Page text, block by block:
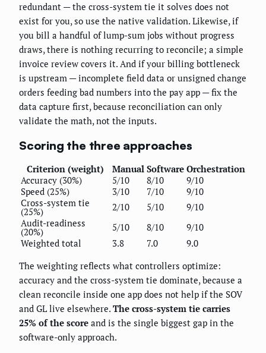
redundant — the cross-system tie it solves does not
exist for you, so use the native validation. Likewise, if
you bill a handful of lump-sum jobs without progress
draws, there is nothing recurring to reconcile; a simple
invoice review covers it. And if your billing bottleneck
is upstream — incomplete field data or unsigned change
orders feeding bad numbers into the pay app — fix the
data capture first, because reconciliation can only
validate the math, not the inputs.
Scoring the three approaches
Criterion (weight) Manual Software Orchestration
Accuracy (30%)
5/10 8/10
9/10
Speed (25%)
3/10 7/10
9/10
Cross-system tie
(25%) 2/10 5/10
9/10
Audit-readiness
(20%) 5/10 8/10
9/10
Weighted total
3.8 7.0
9.0
The weighting reflects what controllers optimize:
accuracy and the cross-system tie dominate, because a
clean reconcile inside one app does not help if the SOV
and GL live elsewhere. The cross-system tie carries
25% of the score and is the single biggest gap in the
software-only approach.